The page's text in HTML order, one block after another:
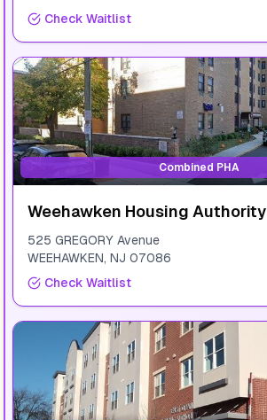
Check Waitlist
Combined PHA
Weehawken Housing Authority
525 GREGORY Avenue
WEEHAWKEN, NJ 07086
Check Waitlist